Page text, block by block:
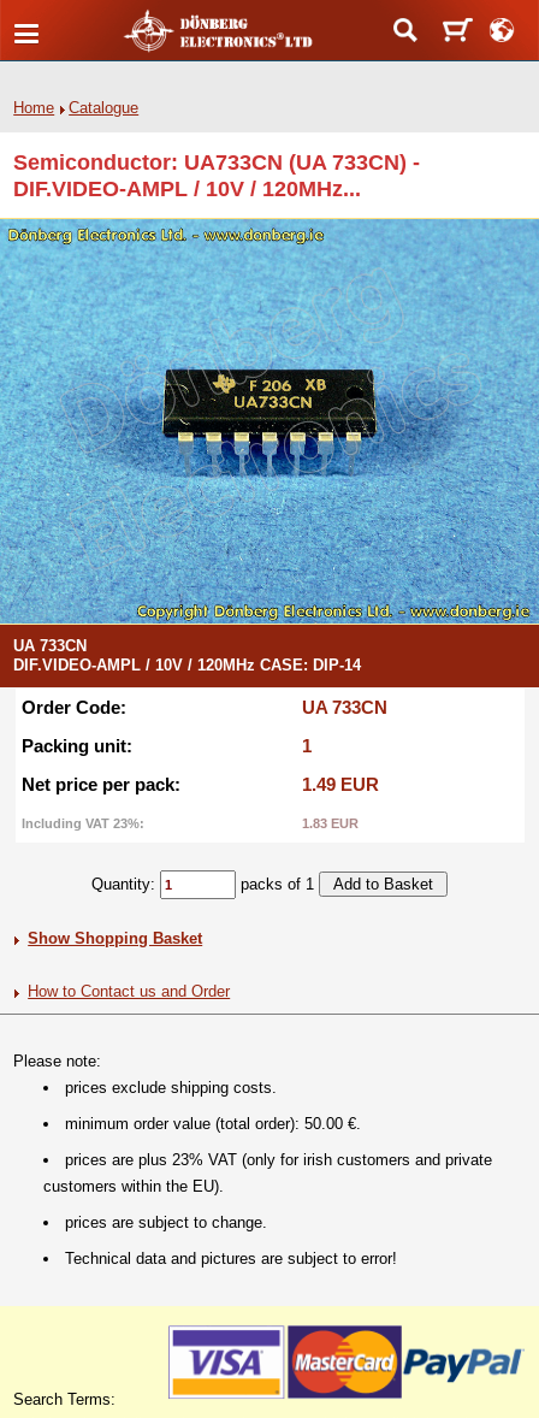
Home Catalogue
Semiconductor: UA733CN (UA 733CN) -
DIF.VIDEO-AMPL / 10V / 120MHz...
UA 733CN
DIF.VIDEO-AMPL / 10V / 120MHz CASE: DIP-14
Order Code:
UA 733CN
Packing unit:
1
Net price per pack:
1.49 EUR
Including VAT 23%: 1.83 EUR
Quantity: packs of 1
Show Shopping Basket
How to Contact us and Order
Please note:
prices exclude shipping costs.
minimum order value (total order): 50.00 €.
prices are plus 23% VAT (only for irish customers and private
customers within the EU).
prices are subject to change.
Technical data and pictures are subject to error!
Search Terms: